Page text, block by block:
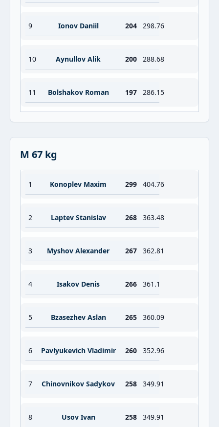
9 Ionov Daniil 204 298.76
10 Aynullov Alik 200 288.68
11 Bolshakov Roman 197 286.15
M 67 kg
1 Konoplev Maxim 299 404.76
2 Laptev Stanislav 268 363.48
3 Myshov Alexander 267 362.81
4 Isakov Denis 266 361.1
5 Bzasezhev Aslan 265 360.09
6 Pavlyukevich Vladimir 260 352.96
7 Chinovnikov Sadykov 258 349.91
8 Usov Ivan 258 349.91